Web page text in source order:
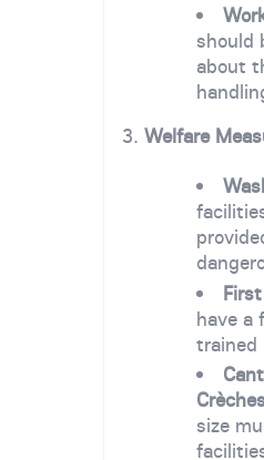
should
about
3. Welfare
have a
trained
size